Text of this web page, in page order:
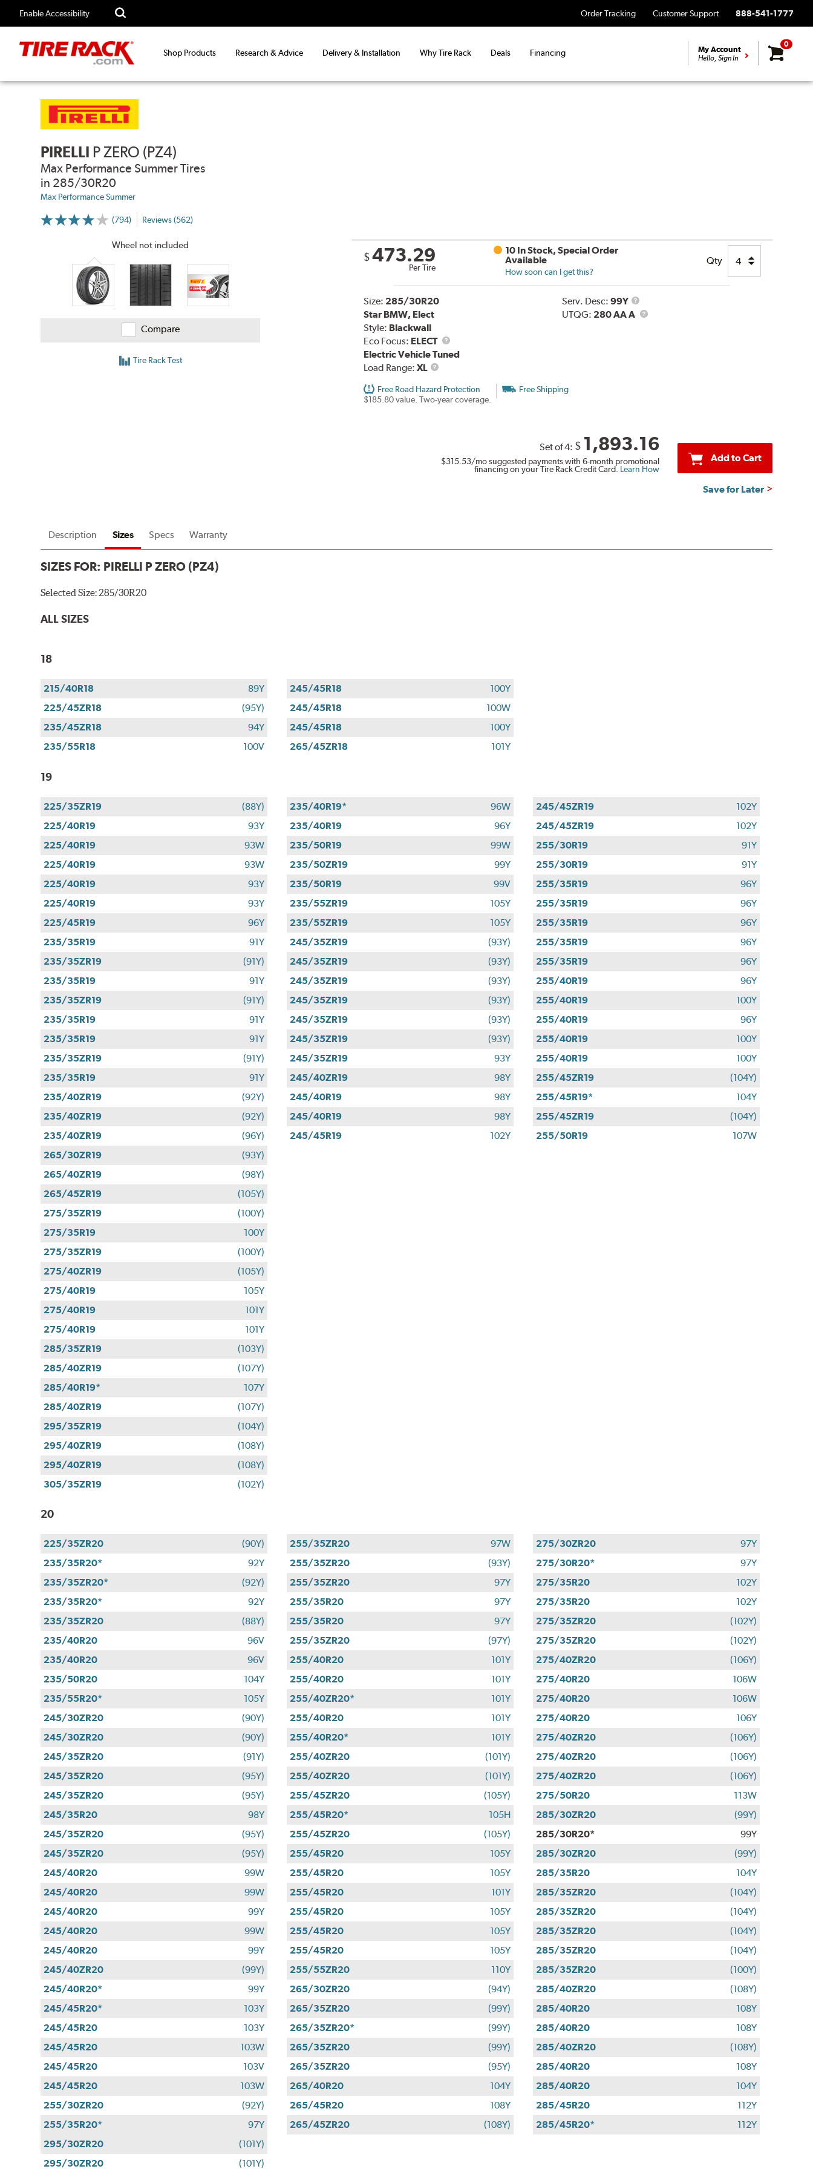
Enable Accessibility Order Tracking Customer Support 888-541-1777
Shop Products Research & Advice Delivery & Installation Why Tire Rack Deals Financing My Account
Hello, Sign In
0
PIRELLI P ZERO (PZ4)
Max Performance Summer Tires
in 285/30R20
Max Performance Summer
(794)
More
Reviews (562)
Wheel not included
Compare
Tire Rack Test
$473.29
Per Tire
10 In Stock, Special Order
Available
How soon can I get this?
Qty
Size: 285/30R20
Star BMW, Elect
Style: Blackwall
Eco Focus: ELECT
Electric Vehicle Tuned
Load Range: XL
Load
Serv. Desc: 99Y
Service
Description
UTQG: 280 AA A UTQG
Free Road Hazard Protection
$185.80 value. Two-year coverage.
Free Shipping
Set of 4: $ 1,893.16
$315.53/mo suggested payments with 6-month promotional
financing on your Tire Rack Credit Card. Learn How
Add to Cart
Save for Later
Description Sizes Specs Warranty
SIZES FOR: PIRELLI P ZERO (PZ4)
Selected Size:285/30R20
ALL SIZES
18
215/40R18
89Y
225/45ZR18
(95Y)
235/45ZR18
94Y
235/55R18
100V
245/45R18
100Y
245/45R18
100W
245/45R18
100Y
265/45ZR18
101Y
19
225/35ZR19
(88Y)
225/40R19
93Y
225/40R19
93W
225/40R19
93W
225/40R19
93Y
225/40R19
93Y
225/45R19
96Y
235/35R19
91Y
235/35ZR19
(91Y)
235/35R19
91Y
235/35ZR19
(91Y)
235/35R19
91Y
235/35R19
91Y
235/35ZR19
(91Y)
235/35R19
91Y
235/40ZR19
(92Y)
235/40ZR19
(92Y)
235/40ZR19
(96Y)
235/40R19*
96W
235/40R19
96Y
235/50R19
99W
235/50ZR19
99Y
235/50R19
99V
235/55ZR19
105Y
235/55ZR19
105Y
245/35ZR19
(93Y)
245/35ZR19
(93Y)
245/35ZR19
(93Y)
245/35ZR19
(93Y)
245/35ZR19
(93Y)
245/35ZR19
(93Y)
245/35ZR19
93Y
245/40ZR19
98Y
245/40R19
98Y
245/40R19
98Y
245/45R19
102Y
245/45ZR19
102Y
245/45ZR19
102Y
255/30R19
91Y
255/30R19
91Y
255/35R19
96Y
255/35R19
96Y
255/35R19
96Y
255/35R19
96Y
255/35R19
96Y
255/40R19
96Y
255/40R19
100Y
255/40R19
96Y
255/40R19
100Y
255/40R19
100Y
255/45ZR19
(104Y)
255/45R19*
104Y
255/45ZR19
(104Y)
255/50R19
107W
265/30ZR19
(93Y)
265/40ZR19
(98Y)
265/45ZR19
(105Y)
275/35ZR19
(100Y)
275/35R19
100Y
275/35ZR19
(100Y)
275/40ZR19
(105Y)
275/40R19
105Y
275/40R19
101Y
275/40R19
101Y
285/35ZR19
(103Y)
285/40ZR19
(107Y)
285/40R19*
107Y
285/40ZR19
(107Y)
295/35ZR19
(104Y)
295/40ZR19
(108Y)
295/40ZR19
(108Y)
305/35ZR19
(102Y)
20
225/35ZR20
(90Y)
235/35R20*
92Y
235/35ZR20*
(92Y)
235/35R20*
92Y
235/35ZR20
(88Y)
235/40R20
96V
235/40R20
96V
235/50R20
104Y
235/55R20*
105Y
245/30ZR20
(90Y)
245/30ZR20
(90Y)
245/35ZR20
(91Y)
245/35ZR20
(95Y)
245/35ZR20
(95Y)
245/35R20
98Y
245/35ZR20
(95Y)
245/35ZR20
(95Y)
245/40R20
99W
245/40R20
99W
245/40R20
99Y
245/40R20
99W
245/40R20
99Y
245/40ZR20
(99Y)
245/40R20*
99Y
245/45R20*
103Y
245/45R20
103Y
245/45R20
103W
245/45R20
103V
245/45R20
103W
255/30ZR20
(92Y)
255/35R20*
97Y
255/35ZR20
97W
255/35ZR20
(93Y)
255/35ZR20
97Y
255/35R20
97Y
255/35R20
97Y
255/35ZR20
(97Y)
255/40R20
101Y
255/40R20
101Y
255/40ZR20*
101Y
255/40R20
101Y
255/40R20*
101Y
255/40ZR20
(101Y)
255/40ZR20
(101Y)
255/45ZR20
(105Y)
255/45R20*
105H
255/45ZR20
(105Y)
255/45R20
105Y
255/45R20
105Y
255/45R20
101Y
255/45R20
105Y
255/45R20
105Y
255/45R20
105Y
255/55ZR20
110Y
265/30ZR20
(94Y)
265/35ZR20
(99Y)
265/35ZR20*
(99Y)
265/35ZR20
(99Y)
265/35ZR20
(95Y)
265/40R20
104Y
265/45R20
108Y
265/45ZR20
(108Y)
275/30ZR20
97Y
275/30R20*
97Y
275/35R20
102Y
275/35R20
102Y
275/35ZR20
(102Y)
275/35ZR20
(102Y)
275/40ZR20
(106Y)
275/40R20
106W
275/40R20
106W
275/40R20
106Y
275/40ZR20
(106Y)
275/40ZR20
(106Y)
275/40ZR20
(106Y)
275/50R20
113W
285/30ZR20
(99Y)
285/30R20*
99Y
285/30ZR20
(99Y)
285/35R20
104Y
285/35ZR20
(104Y)
285/35ZR20
(104Y)
285/35ZR20
(104Y)
285/35ZR20
(104Y)
285/35ZR20
(100Y)
285/40ZR20
(108Y)
285/40R20
108Y
285/40R20
108Y
285/40ZR20
(108Y)
285/40R20
108Y
285/40R20
104Y
285/45R20
112Y
285/45R20*
112Y
295/30ZR20
(101Y)
295/30ZR20
(101Y)